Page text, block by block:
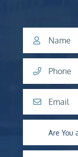
Name
Phone
Email
Are you a